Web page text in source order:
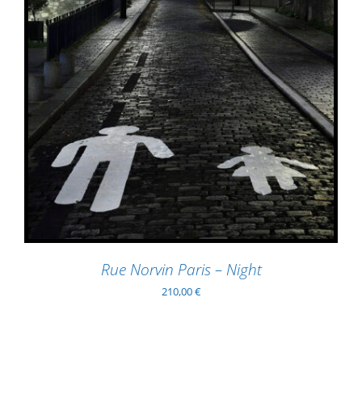
ADD TO BASKET
/
DETAILS
Rue Norvin Paris – Night
210,00€